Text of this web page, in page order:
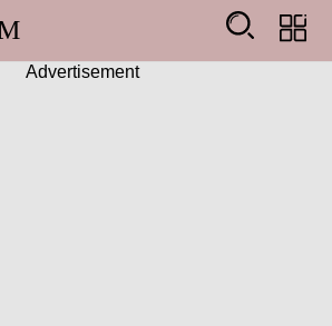
Advertisement